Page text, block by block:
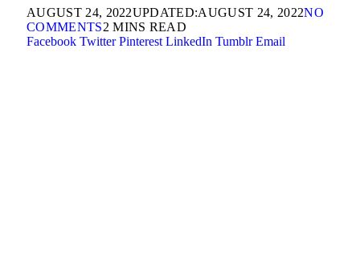
AUGUST 24, 2022UPDATED:AUGUST 24, 2022NO
COMMENTS2 MINS READ
Facebook Twitter Pinterest LinkedIn Tumblr Email